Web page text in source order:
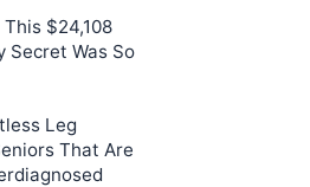
$24,108
Secret Was So
Leg
That Are